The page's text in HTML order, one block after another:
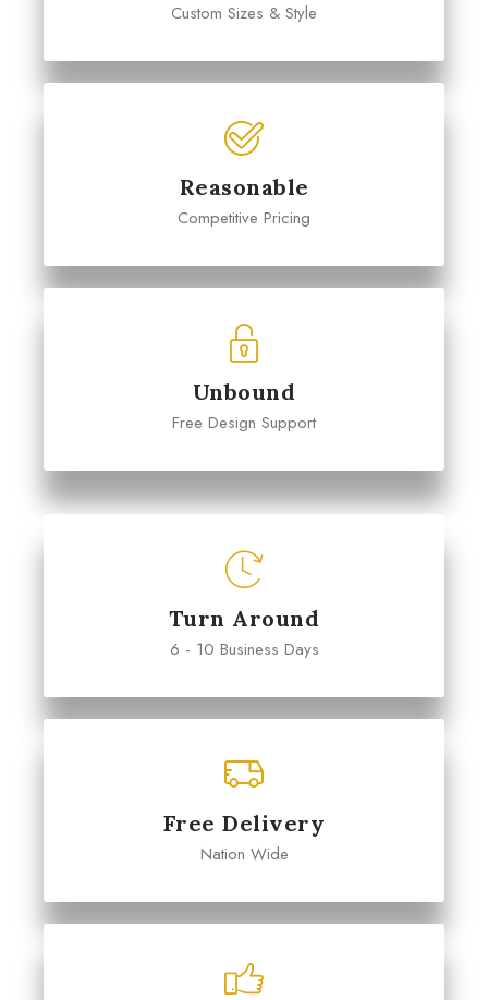
Custom Sizes & Style
Reasonable
Competitive Pricing
Unbound
Free Design Support
Turn Around
6 - 10 Business Days
Free Delivery
Nation Wide